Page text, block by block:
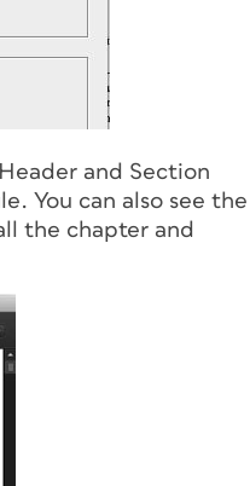
and Section
You can also see the
the chapter and